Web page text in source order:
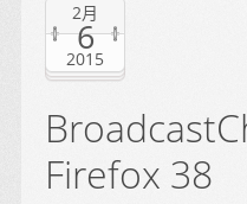
2月
6
2015
Firefox 38